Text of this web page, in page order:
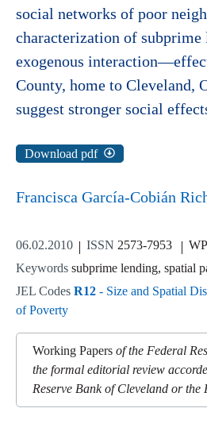
social networks of poor
characterization of
exogenous
County, home to Cleveland,
suggest stronger social
Download pdf
Francisca García-Cobián
06.02.2010 ISSN 2573-7953
Keywords subprime lending, spatial
JEL Codes R12 - Size and Spatial
of Poverty
Working Papers of the Federal
the formal editorial review
Reserve Bank of Cleveland or the